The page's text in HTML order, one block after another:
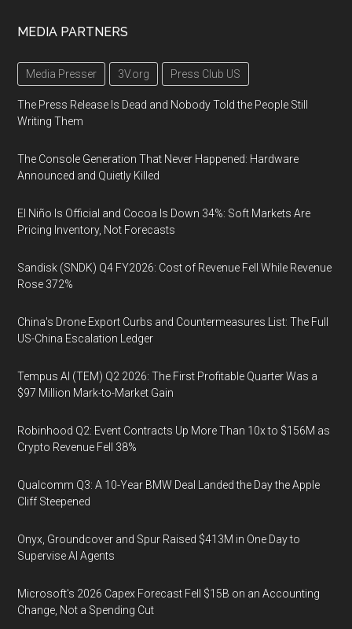
MEDIA PARTNERS
Media Presser 3V.org Press Club US
The Press Release Is Dead and Nobody Told the People Still
Writing Them
The Console Generation That Never Happened: Hardware
Announced and Quietly Killed
El Niño Is Official and Cocoa Is Down 34%: Soft Markets Are
Pricing Inventory, Not Forecasts
Sandisk (SNDK) Q4 FY2026: Cost of Revenue Fell While Revenue
Rose 372%
China's Drone Export Curbs and Countermeasures List: The Full
US-China Escalation Ledger
Tempus AI (TEM) Q2 2026: The First Profitable Quarter Was a
$97 Million Mark-to-Market Gain
Robinhood Q2: Event Contracts Up More Than 10x to $156M as
Crypto Revenue Fell 38%
Qualcomm Q3: A 10-Year BMW Deal Landed the Day the Apple
Cliff Steepened
Onyx, Groundcover and Spur Raised $413M in One Day to
Supervise AI Agents
Microsoft's 2026 Capex Forecast Fell $15B on an Accounting
Change, Not a Spending Cut